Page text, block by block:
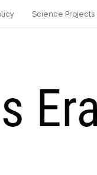
Science Projects